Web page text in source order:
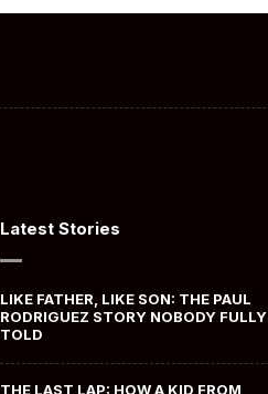
Latest Stories
LIKE FATHER, LIKE SON: THE PAUL
RODRIGUEZ STORY NOBODY FULLY
TOLD
THE LAST LAP: HOW A KID FROM